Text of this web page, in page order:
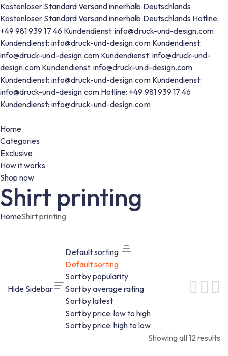
Kostenloser Standard Versand innerhalb Deutschlands
Kostenloser Standard Versand innerhalb Deutschlands Hotline:
+49 981 939 17 46 Kundendienst: info@druck-und-design.com
Kundendienst: info@druck-und-design.com Kundendienst:
info@druck-und-design.com Kundendienst: info@druck-und-
design.com Kundendienst: info@druck-und-design.com
Kundendienst: info@druck-und-design.com Kundendienst:
info@druck-und-design.com Hotline: +49 981 939 17 46
Kundendienst: info@druck-und-design.com
Home
Categories
Exclusive
How it works
Shop now
Shirt printing
HomeShirt printing
Hide Sidebar
Default sorting
Default sorting
Sort by popularity
Sort by average rating
Sort by latest
Sort by price: low to high
Sort by price: high to low
Showing all 12 results